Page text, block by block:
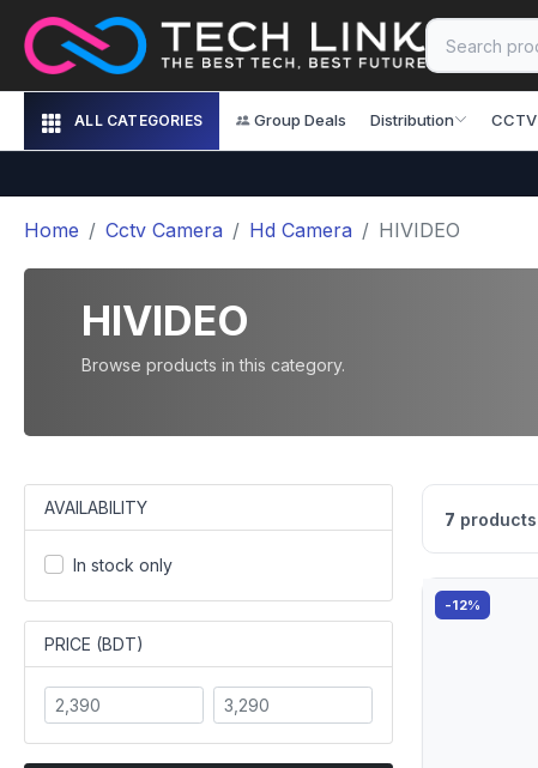
ALL CATEGORIES Group Deals Distribution
Home Cctv Camera Hd Camera HIVIDEO
HIVIDEO
Browse products in this category.
AVAILABILITY
In stock only
PRICE (BDT)
7
-12%